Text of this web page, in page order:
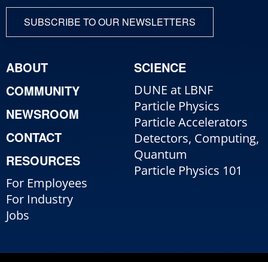
SUBSCRIBE TO OUR NEWSLETTERS
ABOUT
COMMUNITY
NEWSROOM
CONTACT
RESOURCES
For Employees
For Industry
Jobs
SCIENCE
DUNE at LBNF
Particle Physics
Particle Accelerators
Detectors, Computing,
Quantum
Particle Physics 101